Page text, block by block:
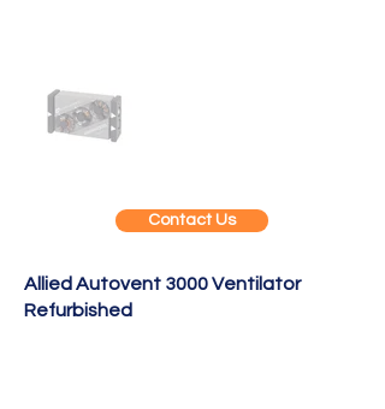
Contact Us
Allied Autovent 3000 Ventilator
Refurbished